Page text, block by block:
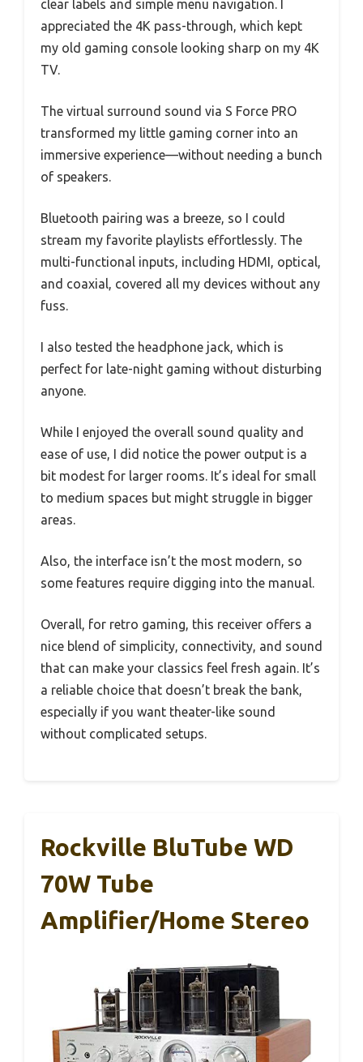
clear labels and simple menu navigation. I
appreciated the 4K pass-through, which kept
my old gaming console looking sharp on my 4K
TV.
The virtual surround sound via S Force PRO
transformed my little gaming corner into an
immersive experience—without needing a bunch
of speakers.
Bluetooth pairing was a breeze, so I could
stream my favorite playlists effortlessly. The
multi-functional inputs, including HDMI, optical,
and coaxial, covered all my devices without any
fuss.
I also tested the headphone jack, which is
perfect for late-night gaming without disturbing
anyone.
While I enjoyed the overall sound quality and
ease of use, I did notice the power output is a
bit modest for larger rooms. It’s ideal for small
to medium spaces but might struggle in bigger
areas.
Also, the interface isn’t the most modern, so
some features require digging into the manual.
Overall, for retro gaming, this receiver offers a
nice blend of simplicity, connectivity, and sound
that can make your classics feel fresh again. It’s
a reliable choice that doesn’t break the bank,
especially if you want theater-like sound
without complicated setups.
Rockville BluTube WD
70W Tube
Amplifier/Home Stereo